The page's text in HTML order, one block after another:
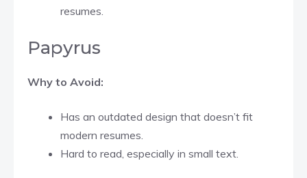
resumes.
Papyrus
Why to Avoid:
Has an outdated design that doesn’t fit
modern resumes.
Hard to read, especially in small text.